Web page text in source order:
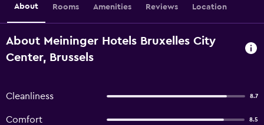
About Rooms Amenities Reviews Location
About Meininger Hotels Bruxelles City
Center, Brussels
Cleanliness 8.7
Comfort 8.5